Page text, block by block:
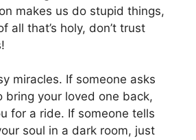
makes us do stupid things,
all that’s holy, don’t trust
miracles. If someone asks
bring your loved one back,
for a ride. If someone tells
soul in a dark room, just